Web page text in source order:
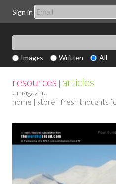
Sign in
Images Written All
resources | articles
emagazine
home | store | fresh thoughts